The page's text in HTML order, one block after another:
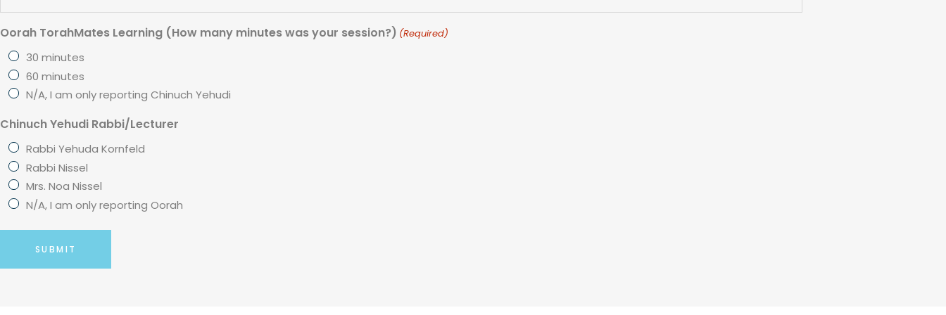
Oorah TorahMates Learning (How many minutes was your session?) (Required)
30 minutes
60 minutes
N/A, I am only reporting Chinuch Yehudi
Chinuch Yehudi Rabbi/Lecturer
Rabbi Yehuda Kornfeld
Rabbi Nissel
Mrs. Noa Nissel
N/A, I am only reporting Oorah